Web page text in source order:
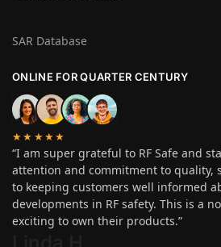
SAR Database
ONLINE FOR QUARTER CENTURY
★★★★★
“I am super grateful to RF Safe and
attention and commitment to quality,
to keeping customers well informed
developments in RF safety. This is a
exciting to own their products.”